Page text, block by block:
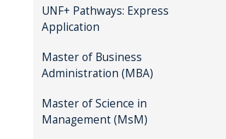
UNF+ Pathways: Express
Application
Master of Business
Administration (MBA)
Master of Science in
Management (MsM)